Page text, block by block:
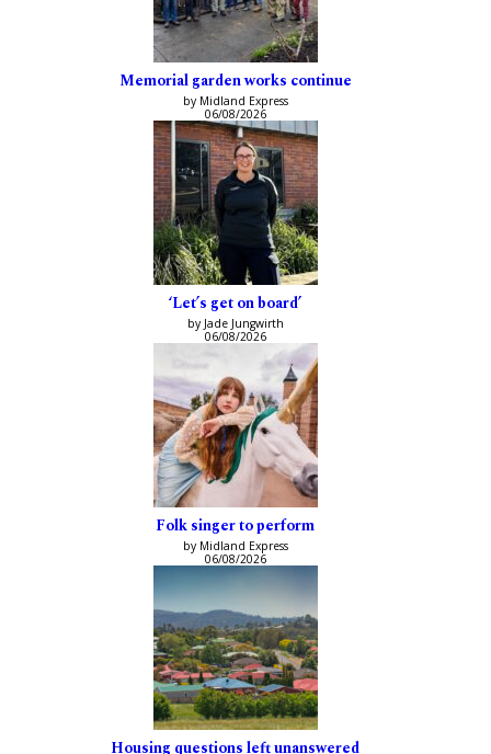
Memorial garden works continue
by Midland Express
06/08/2026
‘Let’s get on board’
by Jade Jungwirth
06/08/2026
Folk singer to perform
by Midland Express
06/08/2026
Housing questions left unanswered